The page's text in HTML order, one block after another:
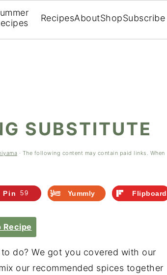
RecipesAboutShopSubscribe
SUBSTITUTE
· The following content may contain paid links. When
Pin 59 Yummly Flipboard
Recipe
do? We got you covered with our
our recommended spices together